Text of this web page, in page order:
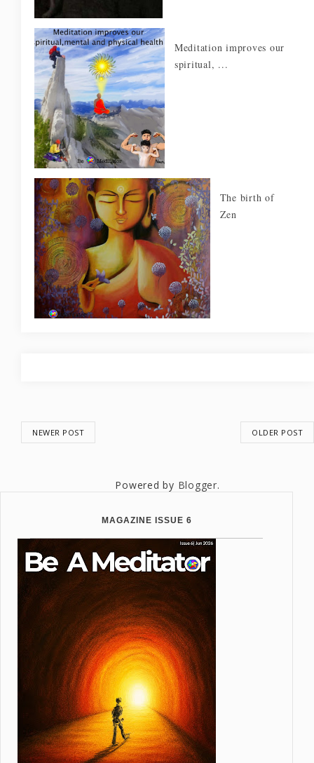
Meditation improves our
spiritual, ...
The birth of
Zen
NEWER POST OLDER POST
Powered by Blogger.
MAGAZINE ISSUE 6